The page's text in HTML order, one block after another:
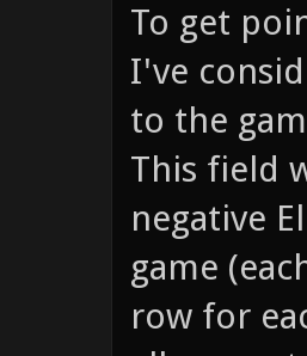
To get
I've
to the
This field
negative
game
row for